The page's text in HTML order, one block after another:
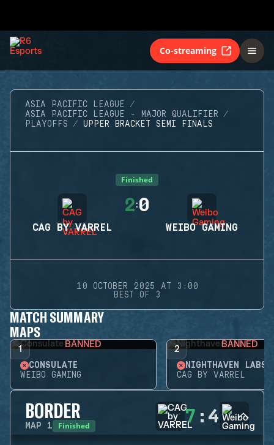
Co-streaming
ASIA PACIFIC LEAGUE
ASIA PACIFIC LEAGUE - MAJOR QUALIFIER
PLAYOFFS
UPPER BRACKET SEMI FINALS
Finished
CAG BY VARREL
2:0
WEIBO GAMING
10 OCTOBER 2025 AT 3:00
BEST OF 3
MATCH SUMMARY
MAPS
1 BANNED
CONSULATE
WEIBO GAMING
2 BANNED
NIGHTHAVEN LABS
CAG BY VARREL
BORDER
MAP 1 Finished 7 : 4